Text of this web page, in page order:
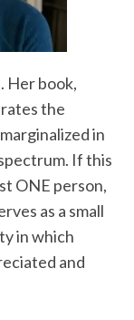
Her book,
the
in
If this
ONE person,
as a small
in which
and